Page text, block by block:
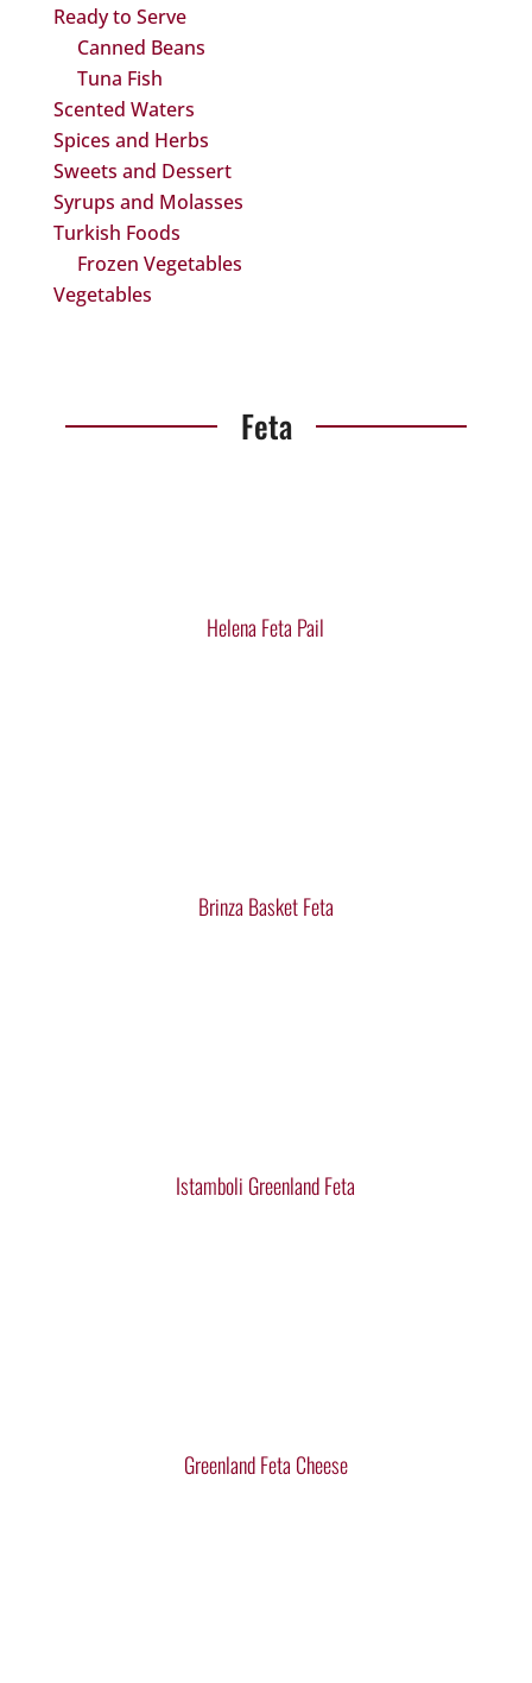
Ready to Serve
Canned Beans
Tuna Fish
Scented Waters
Spices and Herbs
Sweets and Dessert
Syrups and Molasses
Turkish Foods
Frozen Vegetables
Vegetables
Feta
Helena Feta Pail
Brinza Basket Feta
Istamboli Greenland Feta
Greenland Feta Cheese